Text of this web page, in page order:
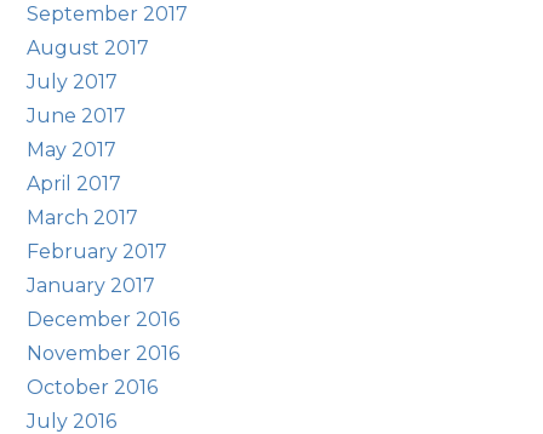
September 2017
August 2017
July 2017
June 2017
May 2017
April 2017
March 2017
February 2017
January 2017
December 2016
November 2016
October 2016
July 2016